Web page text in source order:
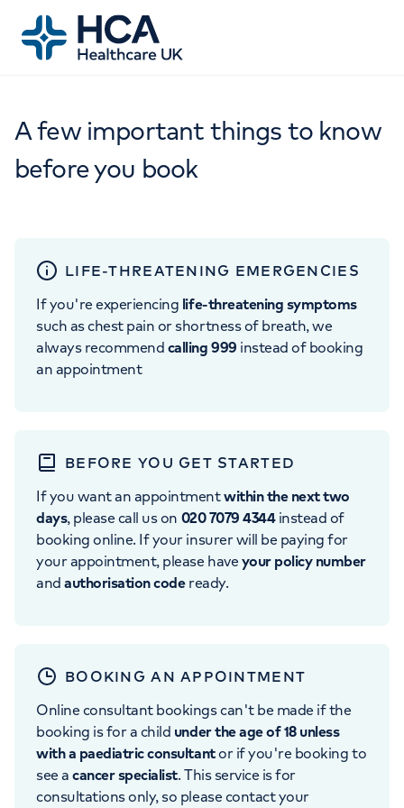
A few important things to know
before you book
LIFE-THREATENING EMERGENCIES
If you're experiencing life-threatening symptoms
such as chest pain or shortness of breath, we
always recommend calling 999 instead of booking
an appointment
BEFORE YOU GET STARTED
If you want an appointmentwithin the next two
days, please call us on 020 7079 4344instead of
booking online. If your insurer will be paying for
your appointment, please haveyour policy number
andauthorisation codeready.
BOOKING AN APPOINTMENT
Online consultant bookings can't be made if the
booking is for a child under the age of 18 unless
with a paediatric consultantor if you're booking to
see acancer specialist. This service is for
consultations only, so please contact your